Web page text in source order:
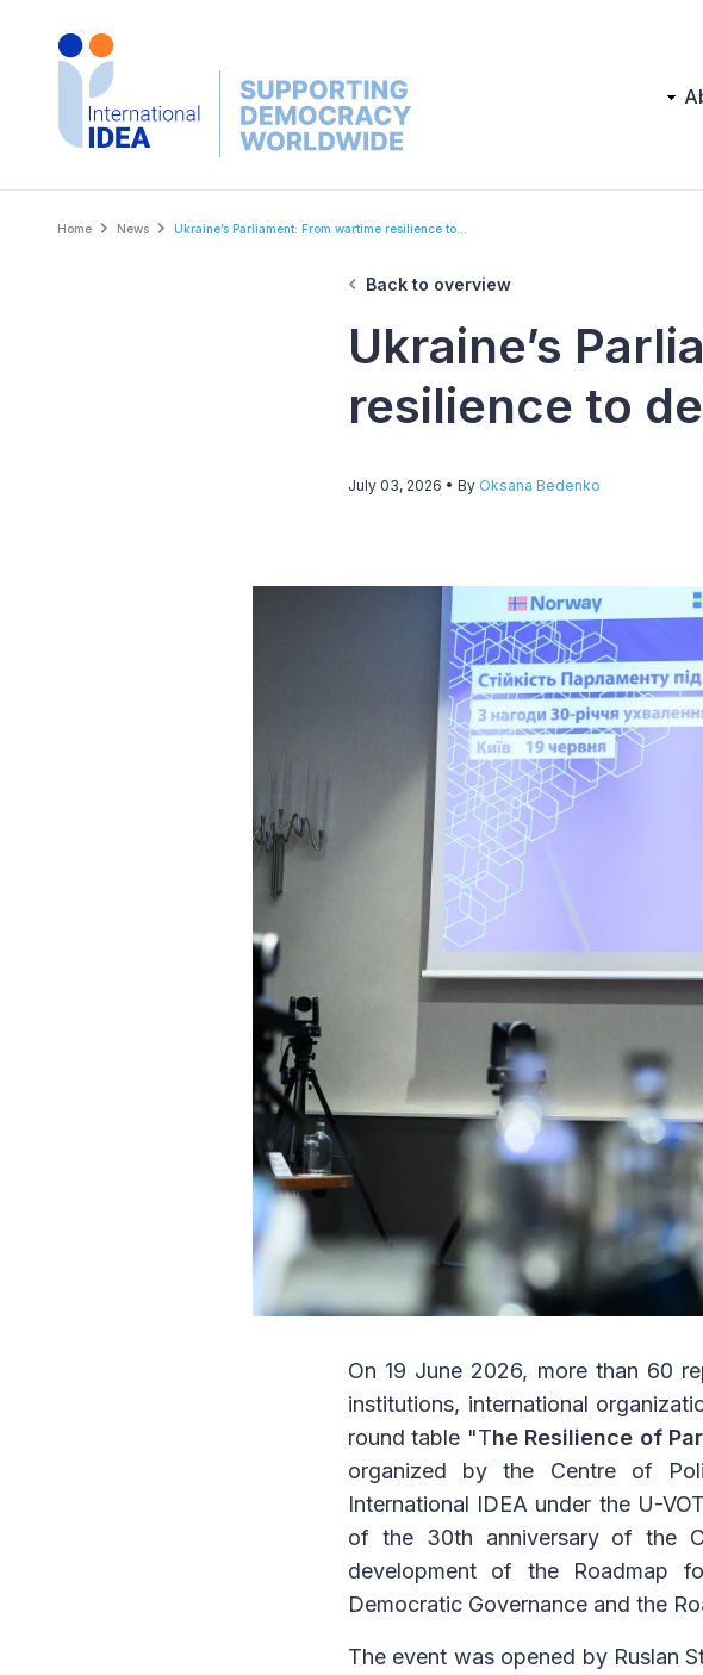
Main
Breadcrumb
Home News Ukraine’s Parliament: From wartime resilience to...
Back to overview
Ukraine’s
resilience to
July 03, 2026 • By Oksana Bedenko
On 19 June 2026, more than 60
institutions, international
round table "The Resilience of
organized by the Centre of
International IDEA under the U-
of the 30th anniversary of the
development of the Roadmap
Democratic Governance and the
The event was opened by Ruslan